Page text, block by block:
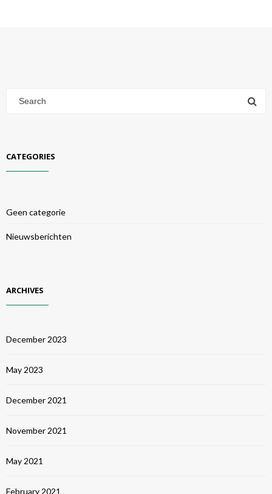
CATEGORIES
Geen categorie
Nieuwsberichten
ARCHIVES
December 2023
May 2023
December 2021
November 2021
May 2021
February 2021